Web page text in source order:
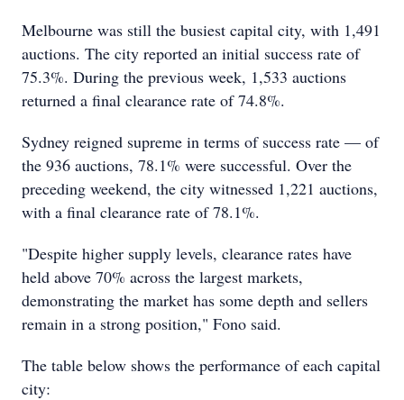
Melbourne was still the busiest capital city, with 1,491
auctions. The city reported an initial success rate of
75.3%. During the previous week, 1,533 auctions
returned a final clearance rate of 74.8%.
Sydney reigned supreme in terms of success rate — of
the 936 auctions, 78.1% were successful. Over the
preceding weekend, the city witnessed 1,221 auctions,
with a final clearance rate of 78.1%.
"Despite higher supply levels, clearance rates have
held above 70% across the largest markets,
demonstrating the market has some depth and sellers
remain in a strong position," Fono said.
The table below shows the performance of each capital
city: